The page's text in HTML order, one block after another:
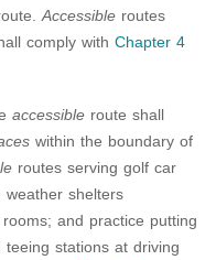
Accessible routes
comply with Chapter 4
accessible route shall
within the boundary of
routes serving golf car
shelters
and practice putting
teeing stations at driving